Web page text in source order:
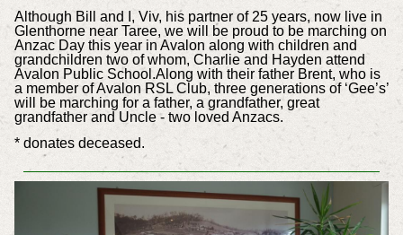
Although Bill and I, Viv, his partner of 25 years, now live in
Glenthorne near Taree, we will be proud to be marching on
Anzac Day this year in Avalon along with children and
grandchildren two of whom, Charlie and Hayden attend
Avalon Public School.Along with their father Brent, who is
a member of Avalon RSL Club, three generations of ‘Gee’s’
will be marching for a father, a grandfather, great
grandfather and Uncle - two loved Anzacs.
* donates deceased.